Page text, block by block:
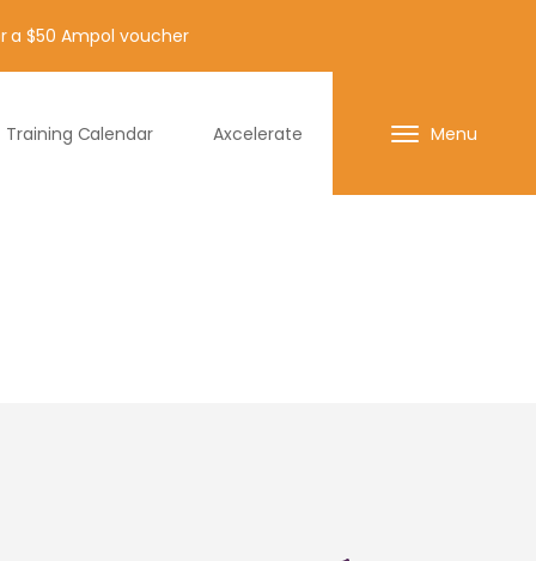
a $50 Ampol voucher
Training Calendar Axcelerate Menu